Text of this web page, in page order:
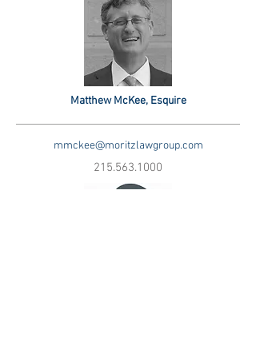
Matthew McKee, Esquire
mmckee@moritzlawgroup.com
215.563.1000